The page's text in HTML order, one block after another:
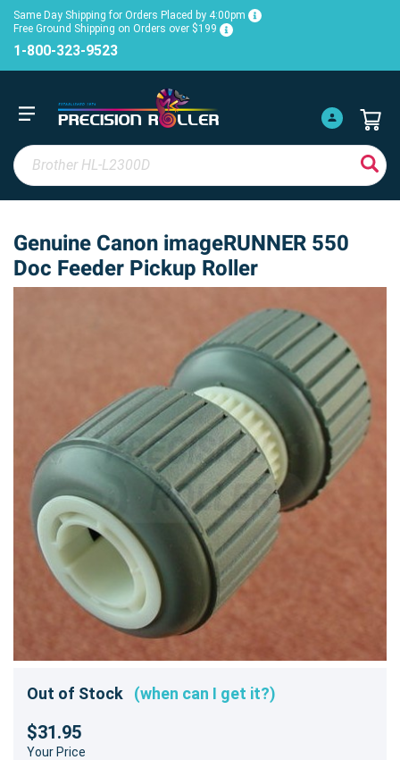
Same Day Shipping for Orders Placed by 4:00pm
Free Ground Shipping on Orders over $199
1-800-323-9523
Genuine Canon imageRUNNER 550
Doc Feeder Pickup Roller
Out of Stock (when can I get it?)
$31.95
Your Price